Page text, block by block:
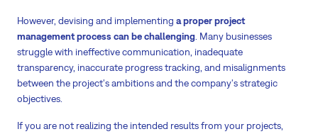
However, devising and implementing a proper project
management process can be challenging . Many businesses
struggle with ineffective communication, inadequate
transparency, inaccurate progress tracking, and misalignments
between the project's ambitions and the company's strategic
objectives.
If you are not realizing the intended results from your projects,